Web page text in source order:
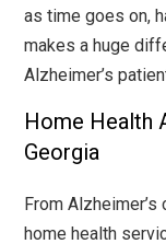
as time goes on,
makes a huge
Alzheimer’s
Home Health
Georgia
From
home health